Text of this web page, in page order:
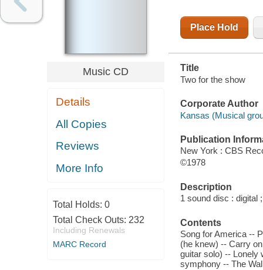
Music CD
Details
All Copies
Reviews
More Info
Total Holds: 0
Total Check Outs: 232
Including Renewals
MARC Record
Place Hold
Title
Two for the show
Corporate Author
Kansas (Musical
Publication
New York : CBS
©1978
Description
1 sound disc : digital
Contents
Song for America --
(he knew) -- Carry
guitar solo) -- Lonely
symphony -- The